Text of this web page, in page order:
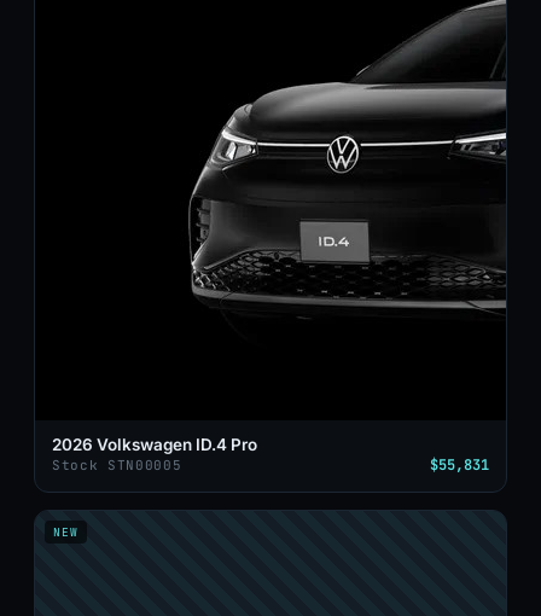
2026 Volkswagen ID.4 Pro
Stock STN00005 $55,831
NEW